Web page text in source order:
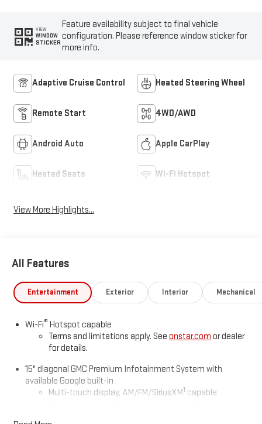
VIEW
WINDOW
STICKER
Feature availability subject to final vehicle
configuration. Please reference window sticker for
more info.
Adaptive Cruise Control Heated Steering Wheel
Remote Start 4WD/AWD
Android Auto Apple CarPlay
Heated Seats Wi-Fi Hotspot
View More Highlights...
All Features
Entertainment Exterior Interior Mechanical
Wi-Fi® Hotspot capable
Terms and limitations apply. See onstar.com or dealer
for details.
15" diagonal GMC Premium Infotainment System with
available Google built-in
Multi-touch display, AM/FM/SiriusXM1 capable
driver's setting